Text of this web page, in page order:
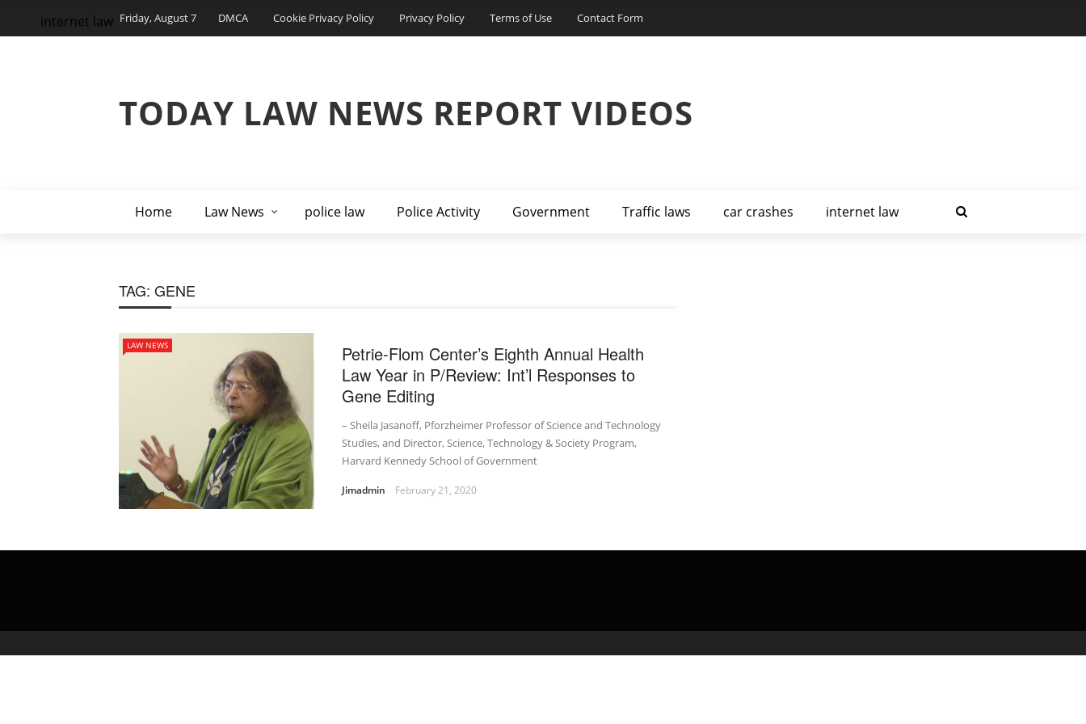
Friday, August 7 DMCA Cookie Privacy Policy Privacy Policy Terms of Use Contact Form
TODAY LAW NEWS REPORT VIDEOS
Home Law News police law Police Activity Government Traffic laws car crashes internet law
internet law
TAG: GENE
LAW NEWS
Petrie-Flom Center’s Eighth Annual Health
Law Year in P/Review: Int’l Responses to
Gene Editing
– Sheila Jasanoff, Pforzheimer Professor of Science and Technology
Studies, and Director, Science, Technology & Society Program,
Harvard Kennedy School of Government
Jimadmin February 21, 2020